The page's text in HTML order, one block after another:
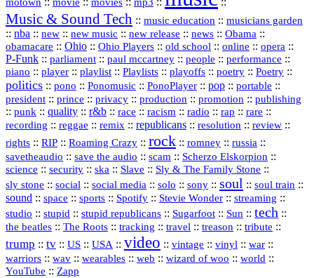
Music & Sound Tech :: music education :: musicians garden
:: nba :: new :: new music :: new release :: news :: Obama ::
obamacare :: Ohio :: Ohio Players :: old school :: online :: opera ::
P‑Funk :: parliament :: paul mccartney :: people :: performance ::
piano :: player :: playlist :: Playlists :: playoffs :: poetry :: Poetry ::
politics :: pono :: Ponomusic :: PonoPlayer :: pop :: portable ::
president :: prince :: privacy :: production :: promotion :: publishing
:: punk :: quality :: r&b :: race :: racism :: radio :: rap :: rare ::
recording :: reggae :: remix :: republicans :: resolution :: review ::
rights :: RIP :: Roaming Crazy :: rock :: romney :: russia ::
savetheaudio :: save the audio :: scam :: Scherzo Elskorpion ::
science :: security :: ska :: Slave :: Sly & The Family Stone ::
sly stone :: social :: social media :: solo :: sony :: soul :: soul train ::
sound :: space :: sports :: Spotify :: Stevie Wonder :: streaming ::
studio :: stupid :: stupid republicans :: Sugarfoot :: Sun :: tech ::
the beatles :: The Roots :: tracking :: travel :: treason :: tribute ::
trump :: tv :: US :: USA :: video :: vintage :: vinyl :: war ::
warriors :: wav :: wearables :: web :: wizard of woo :: world ::
YouTube :: Zapp